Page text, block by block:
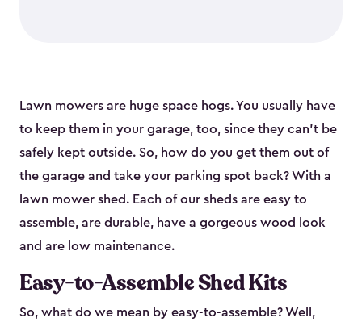
Lawn mowers are huge space hogs. You usually have
to keep them in your garage, too, since they can’t be
safely kept outside. So, how do you get them out of
the garage and take your parking spot back? With a
lawn mower shed. Each of our sheds are easy to
assemble, are durable, have a gorgeous wood look
and are low maintenance.
Easy-to-Assemble Shed Kits
So, what do we mean by easy-to-assemble? Well,